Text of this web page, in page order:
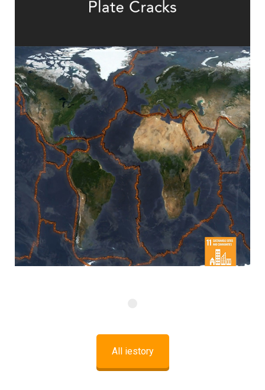
How to Predict Tectonic Activity?
All iestory